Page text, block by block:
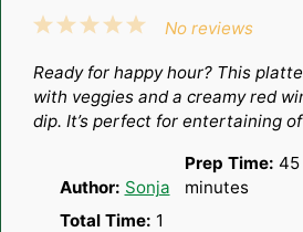
5
4
3
2
1
No reviews
Ready for happy hour? This
with veggies and a creamy red
dip. It’s perfect for entertaining
Author: Sonja
Prep Time: 45
minutes
Total Time: 1